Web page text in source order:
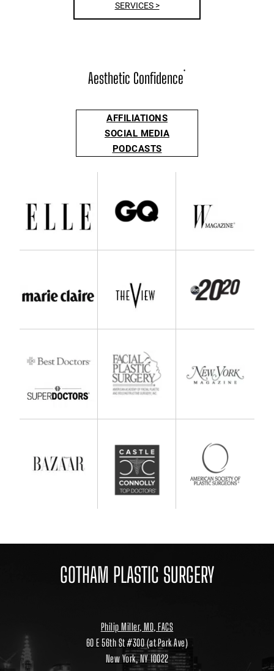
SERVICES >
Aesthetic Confidence®
AFFILIATIONS
SOCIAL MEDIA
PODCASTS
GOTHAM PLASTIC SURGERY
Philip Miller, MD, FACS
60 E 56th St #300 (at Park Ave)
New York, NY 10022